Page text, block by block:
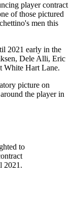
player contract
of those pictured
men this
2021 early in the
Dele Alli, Eric
White Hart Lane.
picture on
the player in
to
2021.